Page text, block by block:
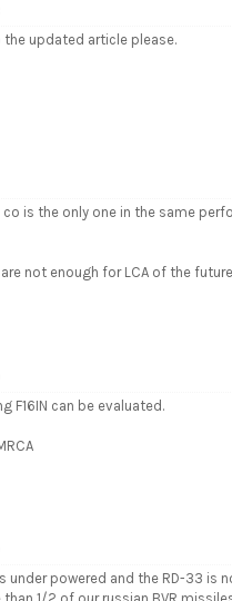
updated article please.
co is the only one in the same
not enough for LCA of the
F16IN can be evaluated.
under powered and the RD-33 is